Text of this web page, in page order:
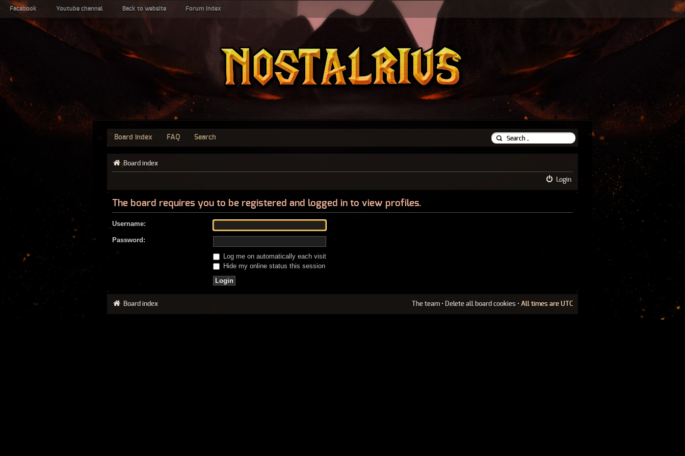
Facebook Youtube channel Back to website Forum index
Board index FAQ Search
Board index
Login
The board requires you to be registered and logged in to view profiles.
Username:
Password:
Log me on automatically each visit
Hide my online status this session
Board index The team • Delete all board cookies • All times are UTC